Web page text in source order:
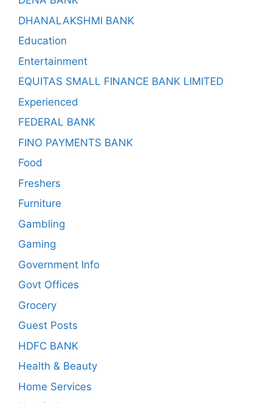
DHANALAKSHMI BANK
Education
Entertainment
EQUITAS SMALL FINANCE BANK LIMITED
Experienced
FEDERAL BANK
FINO PAYMENTS BANK
Food
Freshers
Furniture
Gambling
Gaming
Government Info
Govt Offices
Grocery
Guest Posts
HDFC BANK
Health & Beauty
Home Services